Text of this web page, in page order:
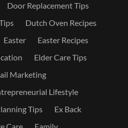
Door Replacement Tips
Dutch Oven Recipes
Easter
Easter Recipes
Elder Care Tips
Marketing
Lifestyle
Tips
Ex Back